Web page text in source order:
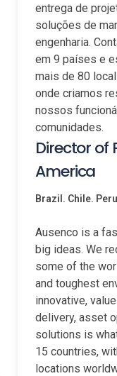
entrega de
soluções de
engenharia.
em 9 países e
mais de 80
onde criamos
nossos
comunidades.
Director of
America
Brazil. Chile. Peru
Ausenco is a
big ideas. We
some of the
and toughest
innovative,
delivery, asset
solutions is
15 countries,
locations